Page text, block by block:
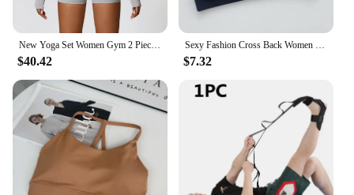
New Yoga Set Women Gym 2 Piece Tight Quick-drying Fitness Wear Outdoor Running Suit Sports Fitness High Waist Leggings Workout
$40.42
Sexy Fashion Cross Back Women Yoga Sport Bras Breathable Quick-Drying Shockproof Yoga Underwear Fitness Running Exercise Bra
$7.32